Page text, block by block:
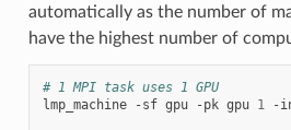
automatically as the number of
have the highest number of
# 1 MPI task uses 1 GPU
lmp_machine
-sf gpu -pk gpu 1 -